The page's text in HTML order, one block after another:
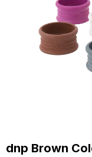
dnp Brown